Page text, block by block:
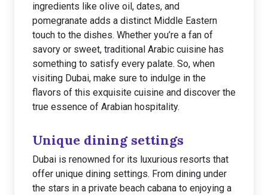
ingredients like olive oil, dates, and
pomegranate adds a distinct Middle Eastern
touch to the dishes. Whether you’re a fan of
savory or sweet, traditional Arabic cuisine has
something to satisfy every palate. So, when
visiting Dubai, make sure to indulge in the
flavors of this exquisite cuisine and discover the
true essence of Arabian hospitality.
Unique dining settings
Dubai is renowned for its luxurious resorts that
offer unique dining settings. From dining under
the stars in a private beach cabana to enjoying a